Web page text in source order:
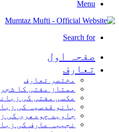
Menu
Search for
صفحہ اول
تعارف
مختصر تعارف
ممتاز مفتی کا
عکسی مفتی کی
بانو قدسیہ کی
جاوید چودھری کی
نجیبہ عارف کی